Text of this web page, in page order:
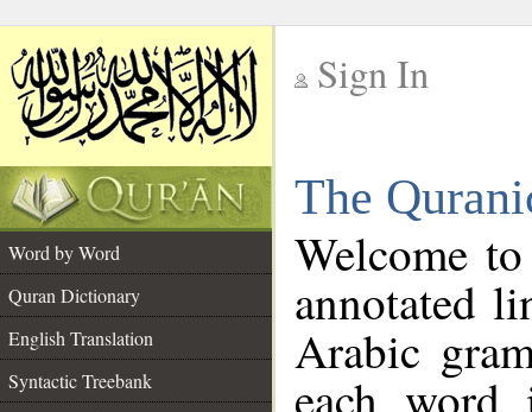
Sign In
The
Word by Word
Quran Dictionary
English Translation
Syntactic Treebank
Welcome
annotated
Arabic
each